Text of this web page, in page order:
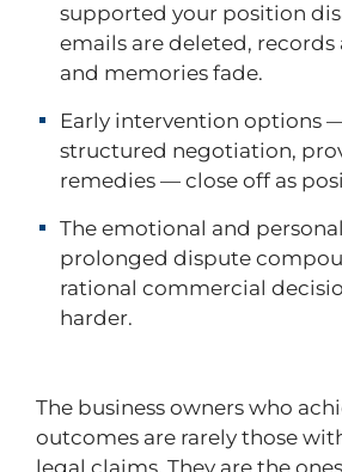
supported your position
emails are deleted, records
and memories fade.
Early intervention options
structured negotiation,
remedies — close off as
The emotional and
prolonged dispute
rational commercial
harder.
The business owners who
outcomes are rarely those
legal claims. They are the